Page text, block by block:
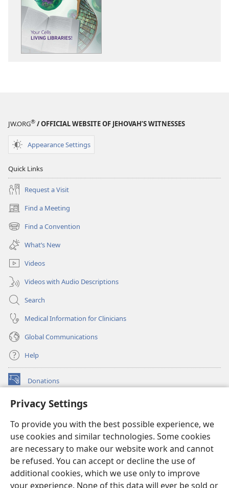
Privacy Settings
To provide you with the best possible experience, we
use cookies and similar technologies. Some cookies
are necessary to make our website work and cannot
be refused. You can accept or decline the use of
additional cookies, which we use only to improve
your experience. None of this data will ever be sold or
JW.ORG® / OFFICIAL WEBSITE OF JEHOVAH’S WITNESSES
Appearance Settings
Quick Links
Request a Visit
Find a Meeting
(opens
new
window)
Find a Convention
(opens
new
window)
What’s New
Videos
Videos with Audio Descriptions
Search
Medical Information for Clinicians
Global Communications
Help
Donations
(opens
window)Watchtower ONLINE LIBRARY™
new
window)JW Hub ®
(opens
new
window)
®
Watchtower Library